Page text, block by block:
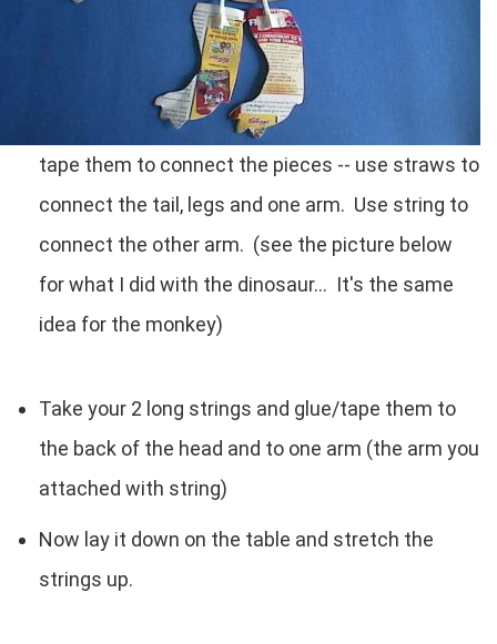
tape them to connect the pieces -- use straws to
connect the tail, legs and one arm. Use string to
connect the other arm. (see the picture below
for what I did with the dinosaur... It's the same
idea for the monkey)
Take your 2 long strings and glue/tape them to
the back of the head and to one arm (the arm you
attached with string)
Now lay it down on the table and stretch the
strings up.